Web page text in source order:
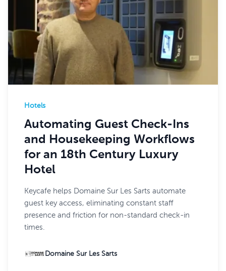
Hotels
Automating Guest Check-Ins
and Housekeeping Workflows
for an 18th Century Luxury
Hotel
Keycafe helps Domaine Sur Les Sarts automate
guest key access, eliminating constant staff
presence and friction for non-standard check-in
times.
Domaine Sur Les Sarts